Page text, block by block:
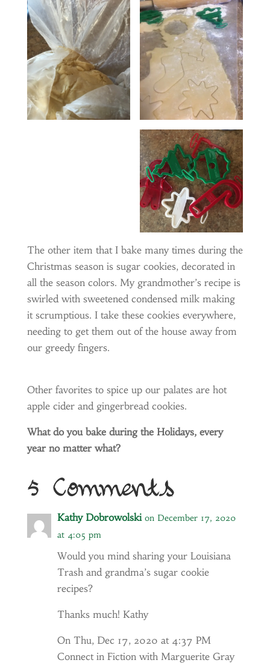
The other item that I bake many times during the
Christmas season is sugar cookies, decorated in
all the season colors. My grandmother’s recipe is
swirled with sweetened condensed milk making
it scrumptious. I take these cookies everywhere,
needing to get them out of the house away from
our greedy fingers.
Other favorites to spice up our palates are hot
apple cider and gingerbread cookies.
What do you bake during the Holidays, every
year no matter what?
5 Comments
Kathy Dobrowolski on December 17, 2020
at 4:05 pm
Would you mind sharing your Louisiana
Trash and grandma’s sugar cookie
recipes?
Thanks much! Kathy
On Thu, Dec 17, 2020 at 4:37 PM
Connect in Fiction with Marguerite Gray